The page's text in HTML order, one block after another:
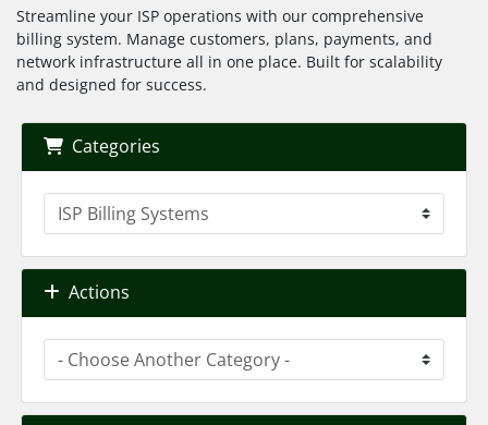
Streamline your ISP operations with our comprehensive
billing system. Manage customers, plans, payments, and
network infrastructure all in one place. Built for scalability
and designed for success.
Categories
Actions